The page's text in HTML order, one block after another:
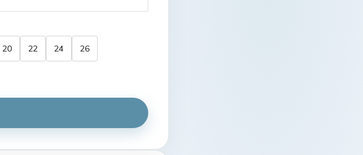
20 22 24 26